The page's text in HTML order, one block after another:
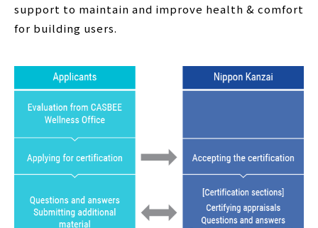
support to maintain and improve health & comfort
for building users.